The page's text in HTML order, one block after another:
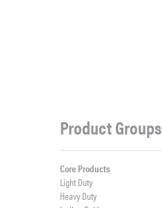
Product Groups
Core Products
Light Duty
Heavy Duty